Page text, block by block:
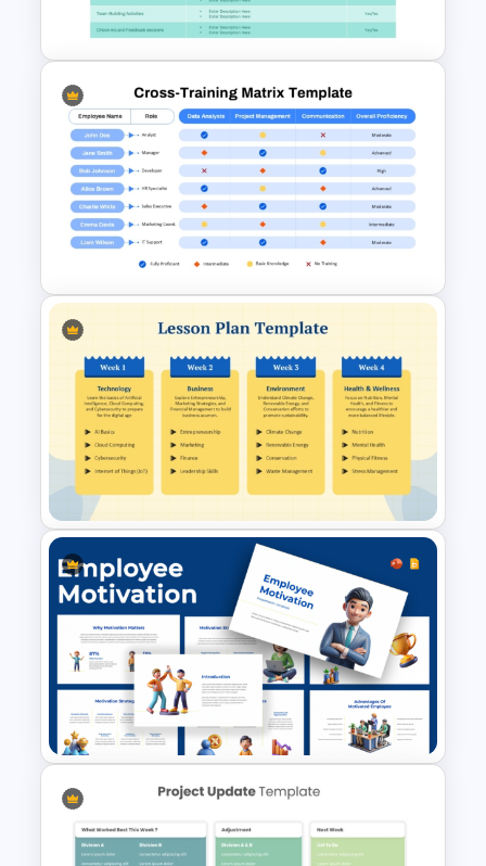
Template
New Employee Orientation
Agenda Template
Cross Training Matrix
Weekly Lesson Plan
PowerPoint Template and
Google Slides